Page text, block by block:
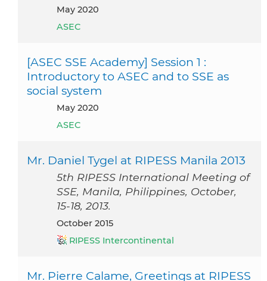
May 2020
ASEC
[ASEC SSE Academy] Session 1 :
Introductory to ASEC and to SSE as
social system
May 2020
ASEC
Mr. Daniel Tygel at RIPESS Manila 2013
5th RIPESS International Meeting of
SSE, Manila, Philippines, October,
15-18, 2013.
October 2015
RIPESS Intercontinental
Mr. Pierre Calame, Greetings at RIPESS